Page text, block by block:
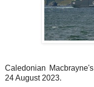
Caledonian Macbrayne's
24 August 2023.